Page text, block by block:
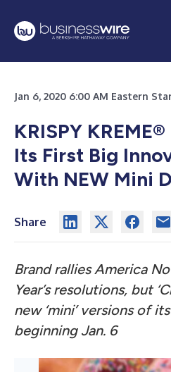
Jan 6, 2020 6:00 AM Eastern
KRISPY
Its First Big
With NEW Mini
Share
Brand rallies America
Year’s resolutions, but
new ‘mini’ versions of
beginning Jan. 6